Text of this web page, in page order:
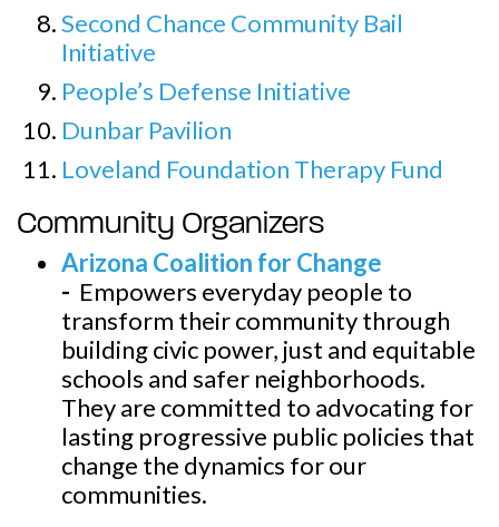
Second Chance Community Bail
Initiative
People’s Defense Initiative
Dunbar Pavilion
Loveland Foundation Therapy Fund
Community Organizers
Arizona Coalition for Change
- Empowers everyday people to
transform their community through
building civic power, just and equitable
schools and safer neighborhoods.
They are committed to advocating for
lasting progressive public policies that
change the dynamics for our
communities.